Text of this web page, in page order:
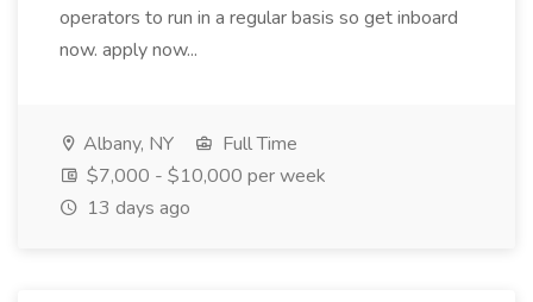
operators to run in a regular basis so get inboard
now. apply now...
Albany, NY
Full Time
$7,000 - $10,000 per week
13 days ago